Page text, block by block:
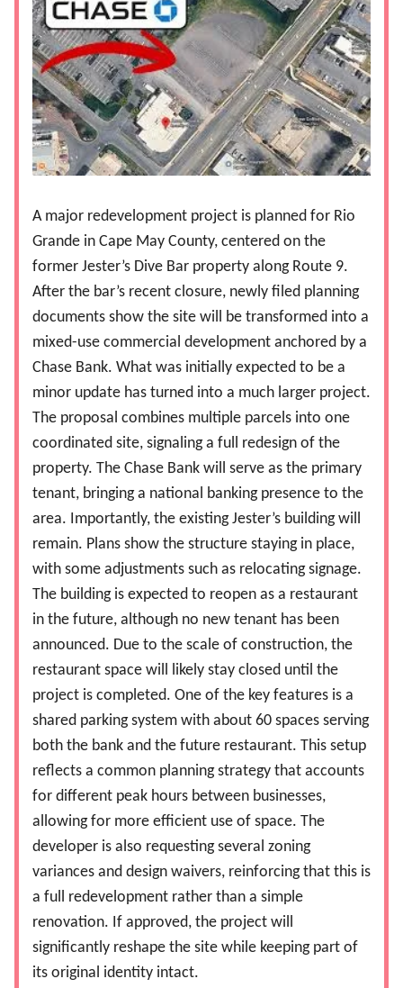
A major redevelopment project is planned for Rio
Grande in Cape May County, centered on the
former Jester’s Dive Bar property along Route 9.
After the bar’s recent closure, newly filed planning
documents show the site will be transformed into a
mixed-use commercial development anchored by a
Chase Bank. What was initially expected to be a
minor update has turned into a much larger project.
The proposal combines multiple parcels into one
coordinated site, signaling a full redesign of the
property. The Chase Bank will serve as the primary
tenant, bringing a national banking presence to the
area. Importantly, the existing Jester’s building will
remain. Plans show the structure staying in place,
with some adjustments such as relocating signage.
The building is expected to reopen as a restaurant
in the future, although no new tenant has been
announced. Due to the scale of construction, the
restaurant space will likely stay closed until the
project is completed. One of the key features is a
shared parking system with about 60 spaces serving
both the bank and the future restaurant. This setup
reflects a common planning strategy that accounts
for different peak hours between businesses,
allowing for more efficient use of space. The
developer is also requesting several zoning
variances and design waivers, reinforcing that this is
a full redevelopment rather than a simple
renovation. If approved, the project will
significantly reshape the site while keeping part of
its original identity intact.